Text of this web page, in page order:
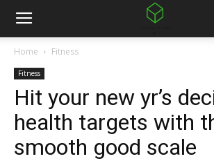
Home Fitness
Fitness
Hit your new yr’s
health targets with
smooth good scale